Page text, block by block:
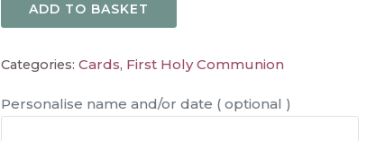
ADD TO BASKET
Categories: Cards, First Holy Communion
Personalise name and/or date ( optional )